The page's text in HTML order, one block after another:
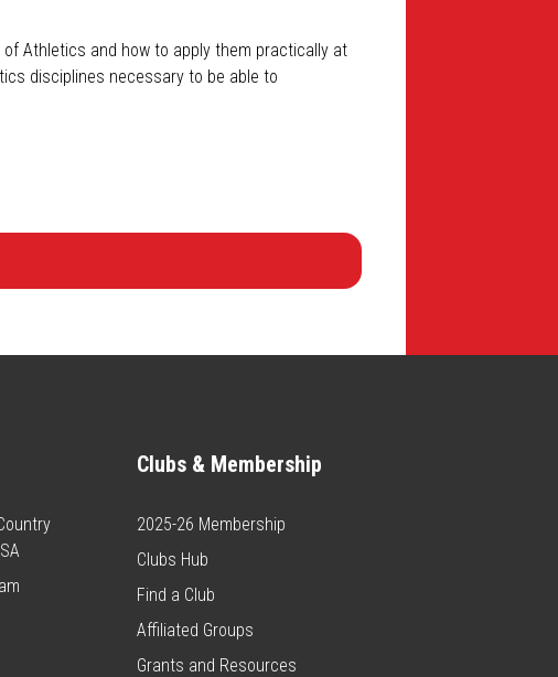
Athletics and how to apply them practically at
disciplines necessary to be able to
Clubs & Membership
2025-26 Membership
Clubs Hub
Find a Club
Affiliated Groups
Grants and Resources